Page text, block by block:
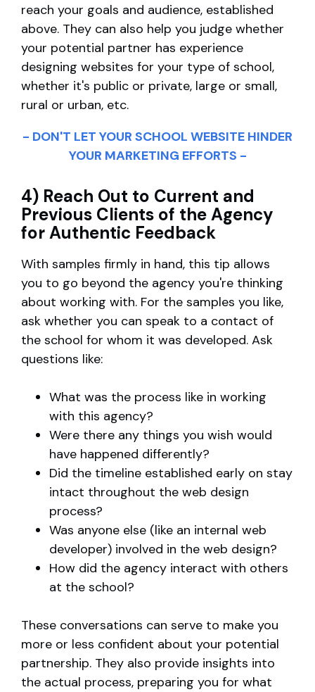
reach your goals and audience, established
above. They can also help you judge whether
your potential partner has experience
designing websites for your type of school,
whether it's public or private, large or small,
rural or urban, etc.
- DON'T LET YOUR SCHOOL WEBSITE HINDER
YOUR MARKETING EFFORTS -
4) Reach Out to Current and
Previous Clients of the Agency
for Authentic Feedback
With samples firmly in hand, this tip allows
you to go beyond the agency you're thinking
about working with. For the samples you like,
ask whether you can speak to a contact of
the school for whom it was developed. Ask
questions like:
What was the process like in working
with this agency?
Were there any things you wish would
have happened differently?
Did the timeline established early on stay
intact throughout the web design
process?
Was anyone else (like an internal web
developer) involved in the web design?
How did the agency interact with others
at the school?
These conversations can serve to make you
more or less confident about your potential
partnership. They also provide insights into
the actual process, preparing you for what